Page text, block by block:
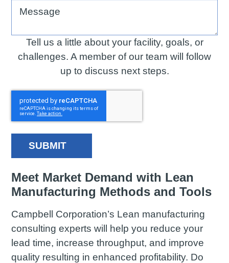
Message
Tell us a little about your facility, goals, or
challenges. A member of our team will follow
up to discuss next steps.
SUBMIT
Meet Market Demand with Lean
Manufacturing Methods and Tools
Campbell Corporation’s Lean manufacturing
consulting experts will help you reduce your
lead time, increase throughput, and improve
quality resulting in enhanced profitability. Do